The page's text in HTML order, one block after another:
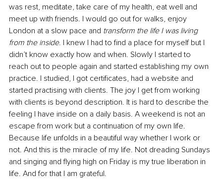
was rest, meditate, take care of my health, eat well and
meet up with friends. I would go out for walks, enjoy
London at a slow pace and transform the life I was living
from the inside. I knew I had to find a place for myself but I
didn’t know exactly how and when. Slowly I started to
reach out to people again and started establishing my own
practice. I studied, I got certificates, had a website and
started practising with clients. The joy I get from working
with clients is beyond description. It is hard to describe the
feeling I have inside on a daily basis. A weekend is not an
escape from work but a continuation of my own life.
Because life unfolds in a beautiful way whether I work or
not. And this is the miracle of my life. Not dreading Sundays
and singing and flying high on Friday is my true liberation in
life. And for that I am grateful.